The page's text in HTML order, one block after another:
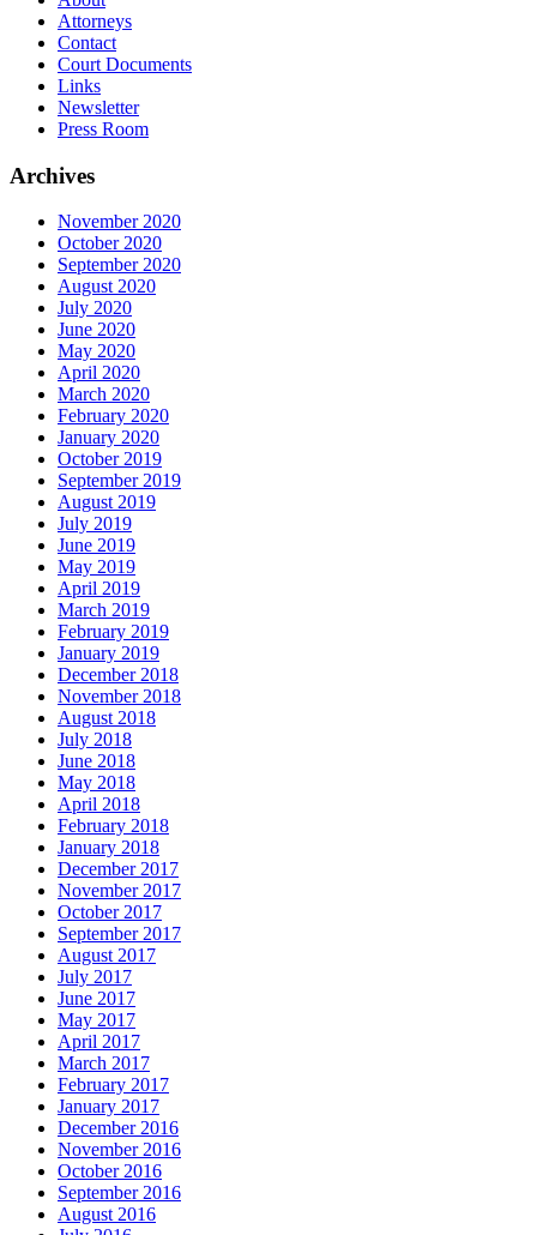
Attorneys
Contact
Court Documents
Links
Newsletter
Press Room
Archives
November 2020
October 2020
September 2020
August 2020
July 2020
June 2020
May 2020
April 2020
March 2020
February 2020
January 2020
October 2019
September 2019
August 2019
July 2019
June 2019
May 2019
April 2019
March 2019
February 2019
January 2019
December 2018
November 2018
August 2018
July 2018
June 2018
May 2018
April 2018
February 2018
January 2018
December 2017
November 2017
October 2017
September 2017
August 2017
July 2017
June 2017
May 2017
April 2017
March 2017
February 2017
January 2017
December 2016
November 2016
October 2016
September 2016
August 2016